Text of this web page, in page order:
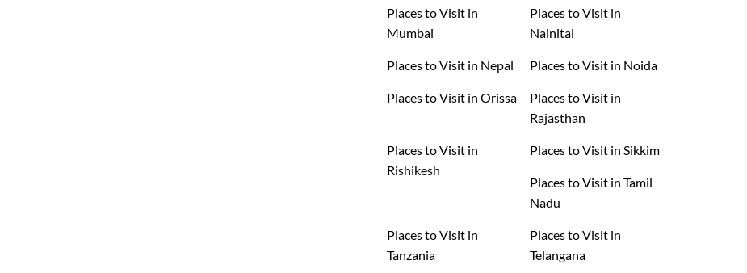
Places to Visit in
Mumbai
Places to Visit in
Nainital
Places to Visit in Nepal Places to Visit in Noida
Places to Visit in Orissa
Places to Visit in
Rajasthan
Places to Visit in
Rishikesh
Places to Visit in Sikkim
Places to Visit in Tamil
Nadu
Places to Visit in
Tanzania
Places to Visit in
Telangana